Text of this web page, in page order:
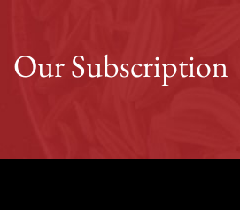
Our Subscription